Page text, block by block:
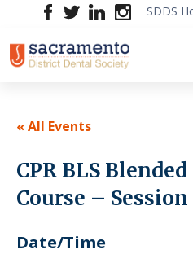
content
SDDS
« All Events
CPR BLS
Course – Session
Date/Time